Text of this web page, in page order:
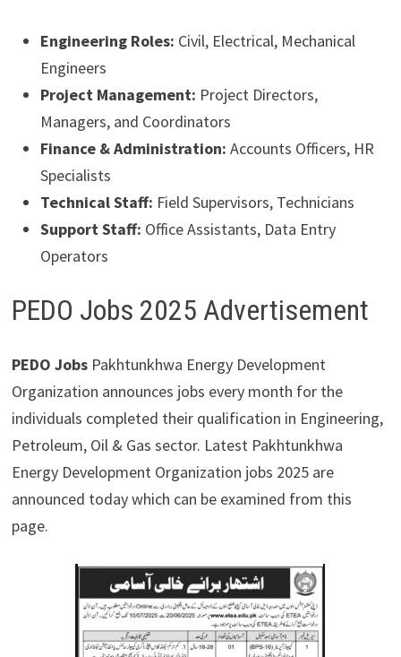
Engineering Roles: Civil, Electrical, Mechanical
Engineers
Project Management: Project Directors,
Managers, and Coordinators
Finance & Administration: Accounts Officers, HR
Specialists
Technical Staff: Field Supervisors, Technicians
Support Staff: Office Assistants, Data Entry
Operators
PEDO Jobs 2025 Advertisement
PEDO JobsPakhtunkhwa Energy Development
Organization announces jobs every month for the
individuals completed their qualification in Engineering,
Petroleum, Oil & Gas sector. Latest Pakhtunkhwa
Energy Development Organization jobs 2025 are
announced today which can be examined from this
page.